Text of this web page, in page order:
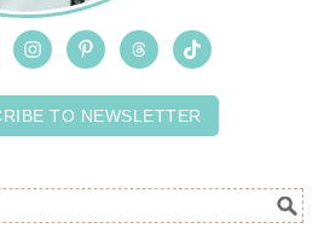
TO NEWSLETTER